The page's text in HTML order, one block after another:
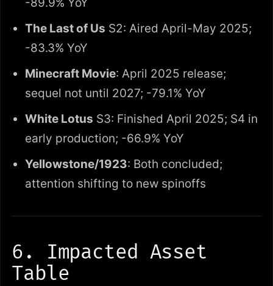
The Last of Us S2: Aired April-May 2025;
-83.3% YoY
Minecraft Movie: April 2025 release;
sequel not until 2027; -79.1% YoY
White Lotus S3: Finished April 2025; S4 in
early production; -66.9% YoY
Yellowstone/1923: Both concluded;
attention shifting to new spinoffs
6. Impacted Asset
Table